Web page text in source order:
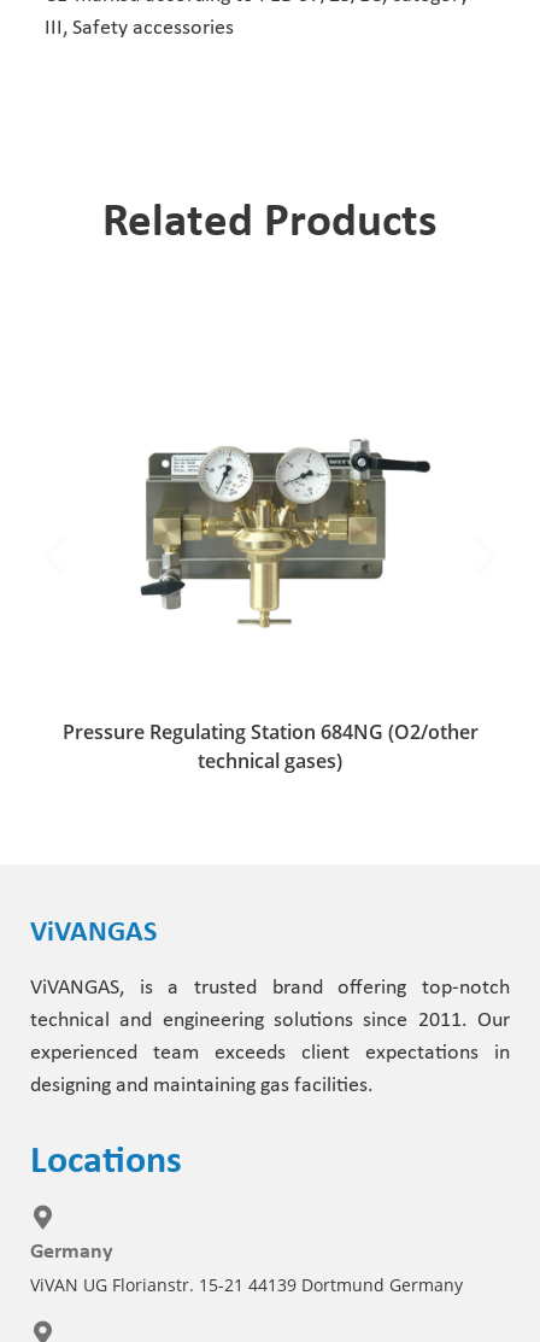
III, Safety accessories
Related Products
Pressure Regulating Station 684NG (O2/other
technical gases)
ViVANGAS
ViVANGAS, is a trusted brand offering top-notch
technical and engineering solutions since 2011. Our
experienced team exceeds client expectations in
designing and maintaining gas facilities.
Locations
Germany
ViVAN UG Florianstr. 15-21 44139 Dortmund Germany